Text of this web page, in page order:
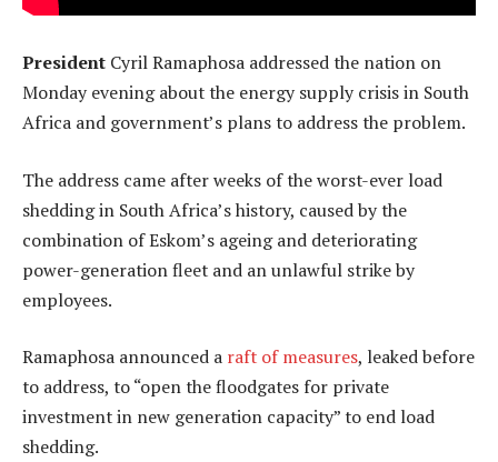
President Cyril Ramaphosa addressed the nation on
Monday evening about the energy supply crisis in South
Africa and government’s plans to address the problem.
The address came after weeks of the worst-ever load
shedding in South Africa’s history, caused by the
combination of Eskom’s ageing and deteriorating
power-generation fleet and an unlawful strike by
employees.
Ramaphosa announced a raft of measures, leaked before
to address, to “open the floodgates for private
investment in new generation capacity” to end load
shedding.